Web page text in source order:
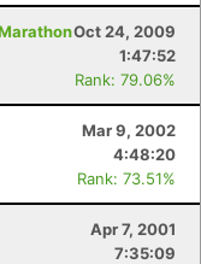
Oct 24, 2009
1:47:52
Rank: 79.06%
Mar 9, 2002
4:48:20
Rank: 73.51%
Apr 7, 2001
7:35:09